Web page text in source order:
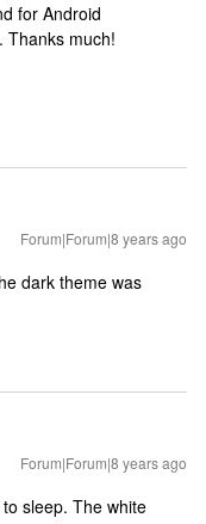
for Android
Thanks much!
Forum|Forum|8 years ago
dark theme was
Forum|Forum|8 years ago
sleep. The white